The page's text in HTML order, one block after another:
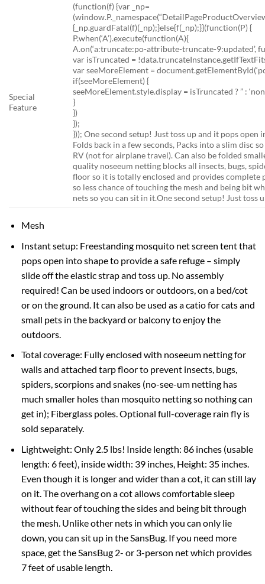
Special
Feature
(function(f) {var _np=
{_np.guardFatal(f)(_np);}else{f(_np);}}(function(P) {
P.when(‘A’).execute(function(A){
A.on(‘a:truncate:po-attribute-truncate-9:updated’,
var isTruncated =
var seeMoreElement =
if(seeMoreElement) {
seeMoreElement.style.display = isTruncated ? ” :
}
})
});
}));One second setup! Just toss up and it pops open
Folds back in a few seconds, Packs into a slim disc
RV (not for airplane travel). Can also be folded
quality noseeum netting blocks all insects, bugs,
floor so it is totally enclosed and provides
so less chance of touching the mesh and being bit
nets so you can sit in it.One second setup! Just toss
Mesh
Instant setup: Freestanding mosquito net screen tent that
pops open into shape to provide a safe refuge – simply
slide off the elastic strap and toss up. No assembly
required! Can be used indoors or outdoors, on a bed/cot
or on the ground. It can also be used as a catio for cats and
small pets in the backyard or balcony to enjoy the
outdoors.
Total coverage: Fully enclosed with noseeum netting for
walls and attached tarp floor to prevent insects, bugs,
spiders, scorpions and snakes (no-see-um netting has
much smaller holes than mosquito netting so nothing can
get in); Fiberglass poles. Optional full-coverage rain fly is
sold separately.
Lightweight: Only 2.5 lbs! Inside length: 86 inches (usable
length: 6 feet), inside width: 39 inches, Height: 35 inches.
Even though it is longer and wider than a cot, it can still lay
on it. The overhang on a cot allows comfortable sleep
without fear of touching the sides and being bit through
the mesh. Unlike other nets in which you can only lie
down, you can sit up in the SansBug. If you need more
space, get the SansBug 2- or 3-person net which provides
7 feet of usable length.